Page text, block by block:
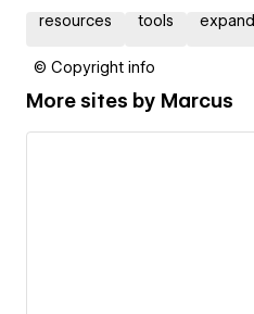
resources tools expand
© Copyright info
More sites by Marcus